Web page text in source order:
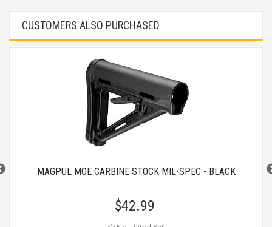
CUSTOMERS ALSO PURCHASED
MAGPUL MOE CARBINE STOCK MIL-SPEC - BLACK
$42.99